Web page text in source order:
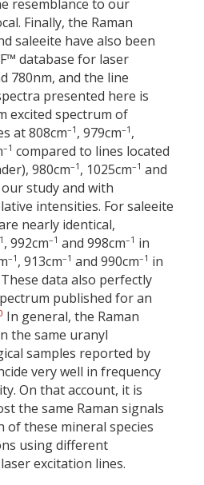
resemblance to our
Finally, the Raman
saleeite have also been
database for laser
780nm, and the line
presented here is
excited spectrum of
at 808cm–1 , 979cm–1 ,
–1 compared to lines located
980cm–1 , 1025cm–1 and
study and with
intensities. For saleeite
nearly identical,
, 992cm–1 and 998cm–1 in
–1 , 913cm–1 and 990cm–1 in
data also perfectly
published for an
In general, the Raman
the same uranyl
samples reported by
very well in frequency
On that account, it is
the same Raman signals
of these mineral species
using different
excitation lines.